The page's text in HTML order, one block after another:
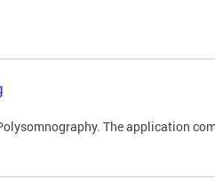
The application